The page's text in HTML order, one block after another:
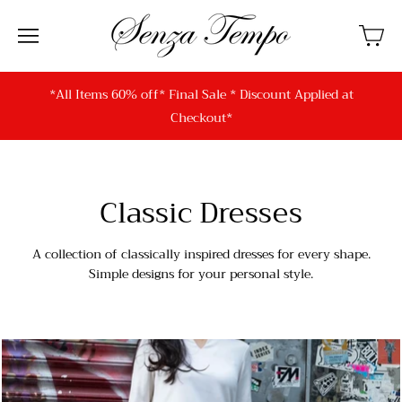
*All Items 60% off* Final Sale * Discount Applied at
Checkout*
Classic Dresses
A collection of classically inspired dresses for every shape.
Simple designs for your personal style.